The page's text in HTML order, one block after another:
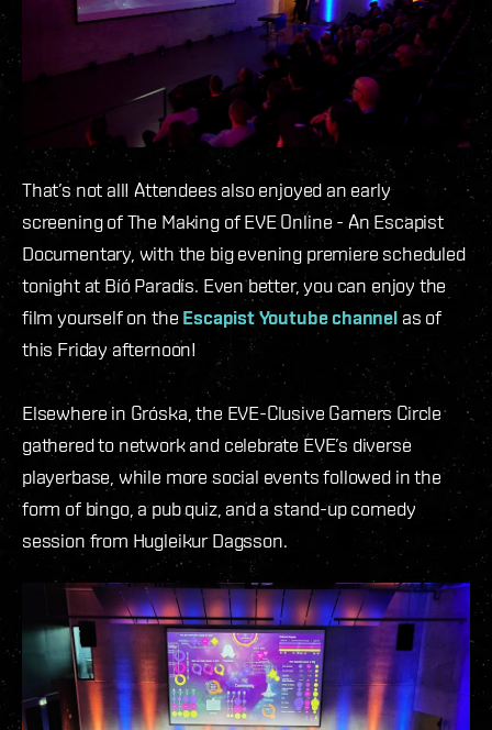
That’s not all! Attendees also enjoyed an early
screening of The Making of EVE Online - An Escapist
Documentary, with the big evening premiere scheduled
tonight at Bíó Paradís. Even better, you can enjoy the
film yourself on the Escapist Youtube channelas of
this Friday afternoon!
Elsewhere in Gróska, the EVE-Clusive Gamers Circle
gathered to network and celebrate EVE’s diverse
playerbase, while more social events followed in the
form of bingo, a pub quiz, and a stand-up comedy
session from Hugleikur Dagsson.